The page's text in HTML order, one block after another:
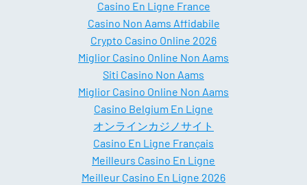
Casino En Ligne France
Casino Non Aams Affidabile
Crypto Casino Online 2026
Miglior Casino Online Non Aams
Siti Casino Non Aams
Miglior Casino Online Non Aams
Casino Belgium En Ligne
オンラインカジノサイト
Casino En Ligne Français
Meilleurs Casino En Ligne
Meilleur Casino En Ligne 2026